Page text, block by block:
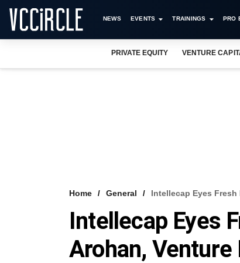
NEWS EVENTS TRAININGS PRO
PRIVATE EQUITY VENTURE
Home General Intellecap Eyes
Intellecap Eyes
Arohan,